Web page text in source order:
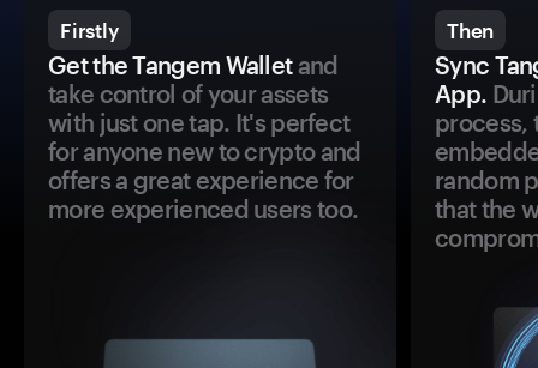
Firstly
Get the Tangem Walletand
take control of your assets
with just one tap. It's perfect
for anyone new to crypto and
offers a great experience for
more experienced users too.
Then
Sync
App.
process,
random
that the